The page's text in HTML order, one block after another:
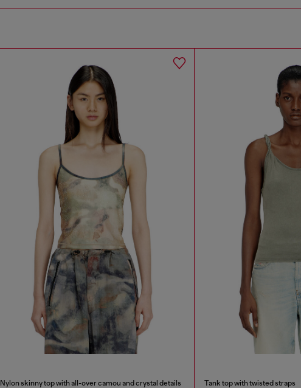
Nylon skinny top with all-over camou and crystal details Tank top with twisted straps